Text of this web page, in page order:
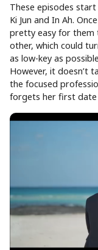
These episodes
Ki Jun and In Ah.
pretty easy for them
other, which could
as low-key as
However, it doesn’t
the focused
forgets her first date